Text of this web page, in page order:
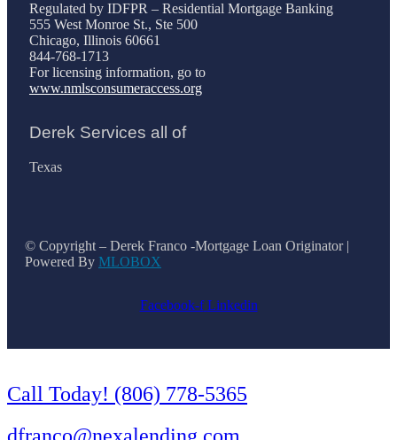
Regulated by IDFPR – Residential Mortgage Banking
555 West Monroe St., Ste 500
Chicago, Illinois 60661
844-768-1713
For licensing information, go to
www.nmlsconsumeraccess.org
Derek Services all of
Texas
© Copyright – Derek Franco -Mortgage Loan Originator |
Powered By MLOBOX
Facebook-f Linkedin
Call Today! (806) 778-5365